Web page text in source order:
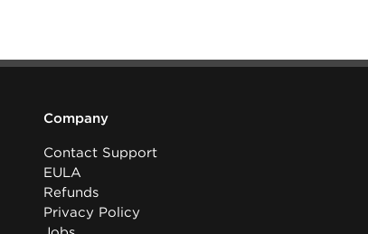
Company
Contact Support
EULA
Refunds
Privacy Policy